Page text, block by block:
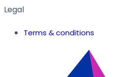
Legal
Terms & conditions